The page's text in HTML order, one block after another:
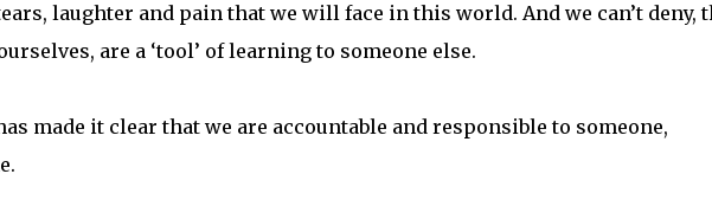
laughter and pain that we will face in this world. And we can’t deny,
are a ‘tool’ of learning to someone else.
made it clear that we are accountable and responsible to someone,